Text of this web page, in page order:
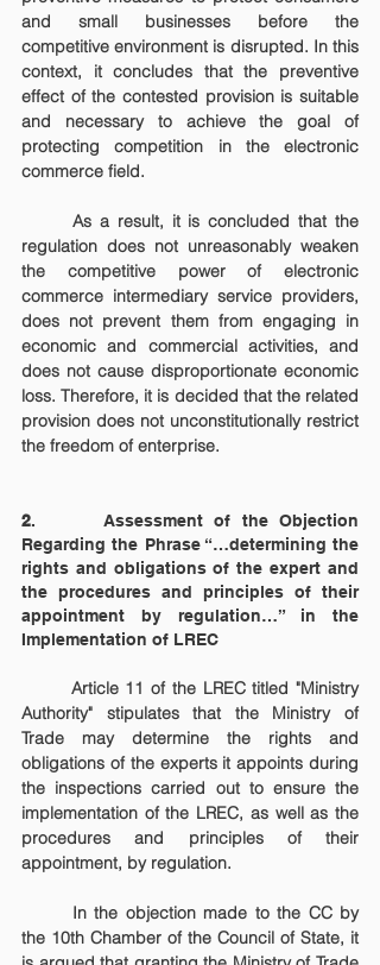
and small businesses before the
competitive environment is disrupted. In this
context, it concludes that the preventive
effect of the contested provision is suitable
and necessary to achieve the goal of
protecting competition in the electronic
commerce field.
regulation does not unreasonably weaken
the competitive power of electronic
commerce intermediary service providers,
does not prevent them from engaging in
economic and commercial activities, and
does not cause disproportionate economic
loss. Therefore, it is decided that the related
provision does not unconstitutionally restrict
the freedom of enterprise.
2.      Assessment of the Objection
Regarding the Phrase “…determining the
rights and obligations of the expert and
the procedures and principles of their
appointment by regulation…” in the
Implementation of LREC
Authority" stipulates that the Ministry of
Trade may determine the rights and
obligations of the experts it appoints during
the inspections carried out to ensure the
implementation of the LREC, as well as the
procedures and principles of their
appointment, by regulation.
the 10th Chamber of the Council of State, it